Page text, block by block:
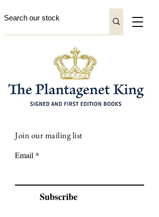
Join our mailing list
Email
Subscribe